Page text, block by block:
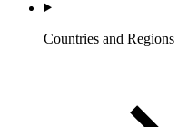
Countries and Regions